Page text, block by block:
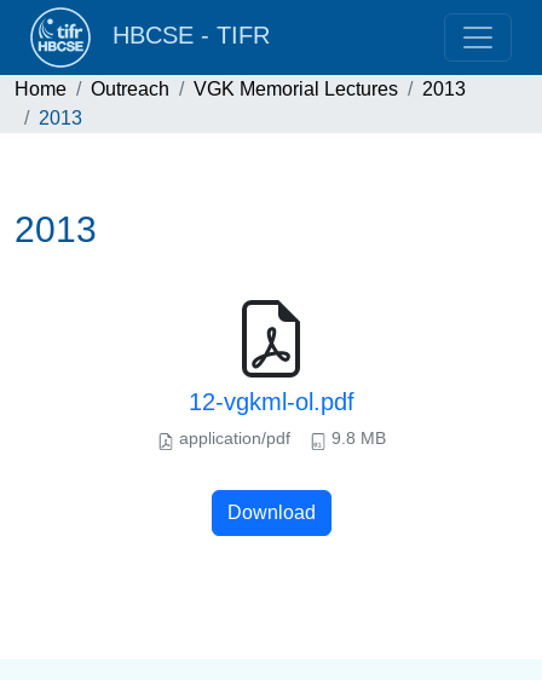
HBCSE - TIFR
Home Outreach VGK Memorial Lectures
2013
2013
2013
12-vgkml-ol.pdf
application/pdf 9.8 MB
Download